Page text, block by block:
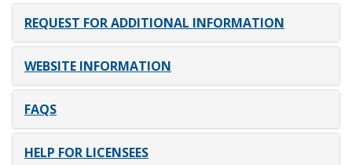
REQUEST FOR ADDITIONAL INFORMATION
WEBSITE INFORMATION
FAQS
HELP FOR LICENSEES